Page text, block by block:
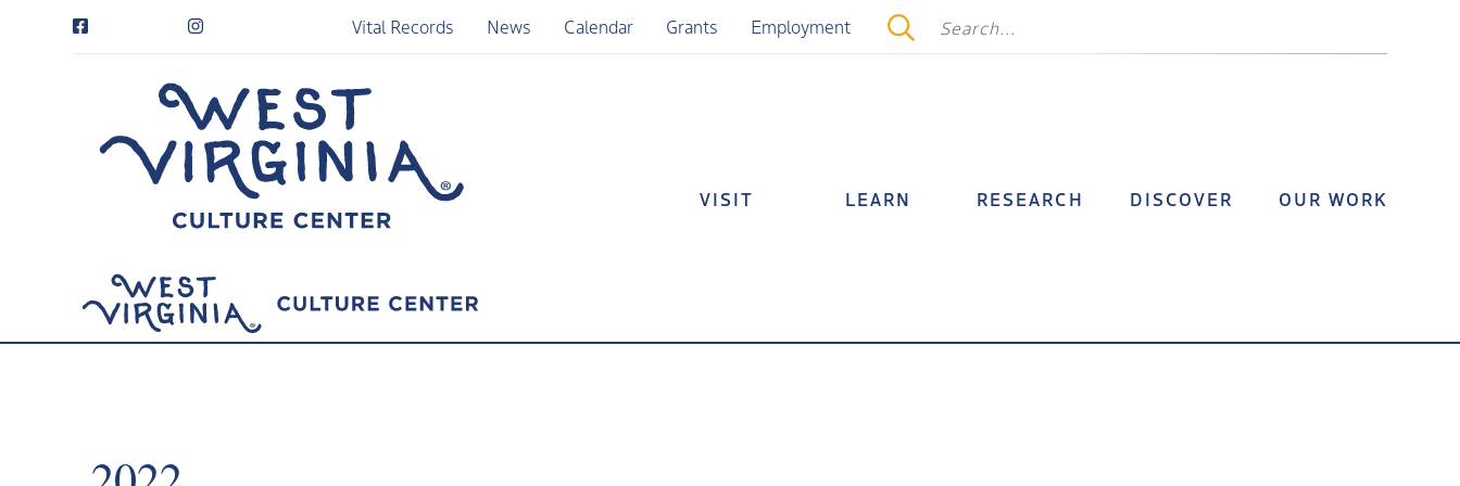
Vital Records News Calendar Grants Employment
VISIT LEARN RESEARCH DISCOVER OUR WORK